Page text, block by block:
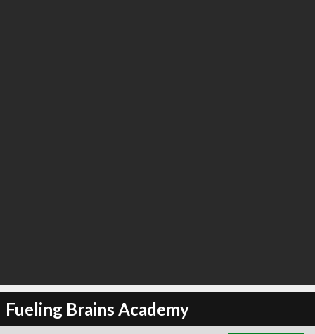
Fueling Brains Academy